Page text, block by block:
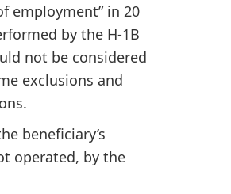
employment” in 20
by the H-1B
not be considered
exclusions and
beneficiary’s
operated, by the